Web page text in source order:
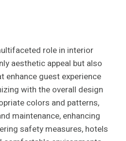
role in interior
aesthetic appeal but also
enhance guest experience
with the overall design
colors and patterns,
maintenance, enhancing
safety measures, hotels